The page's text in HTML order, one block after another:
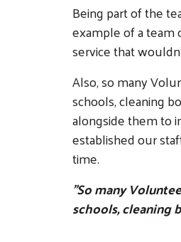
Being part of the
example of a team
service that
Also, so many
schools, cleaning
alongside them to
established our
time.
"So many
schools, cleaning